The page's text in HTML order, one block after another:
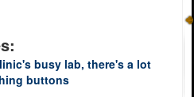
busy lab, there's a lot
buttons